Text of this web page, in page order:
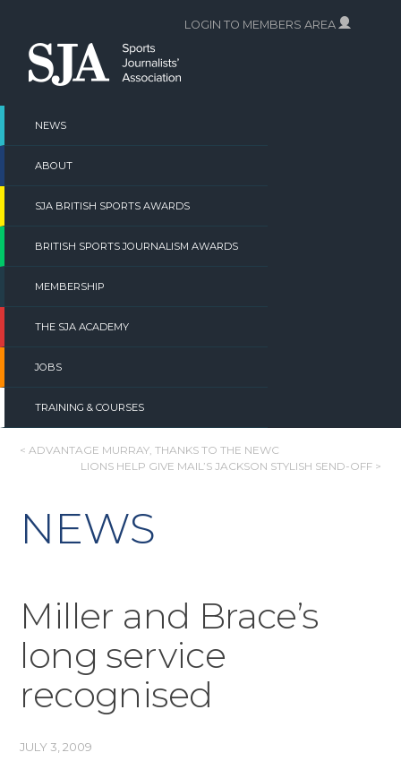
content
NEWS
ABOUT
SJA BRITISH SPORTS AWARDS
BRITISH SPORTS JOURNALISM AWARDS
MEMBERSHIP
THE SJA ACADEMY
JOBS
TRAINING & COURSES
LOGIN TO MEMBERS AREA
POST
< ADVANTAGE MURRAY, THANKS TO THE NEWC
LIONS HELP GIVE MAIL’S JACKSON STYLISH SEND-OFF >
NEWS
Miller and Brace’s
long service
recognised
JULY 3, 2009